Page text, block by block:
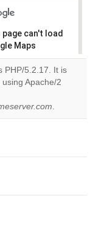
page can't load
Maps
you
PHP/5.2.17. It is
Apache/2
.